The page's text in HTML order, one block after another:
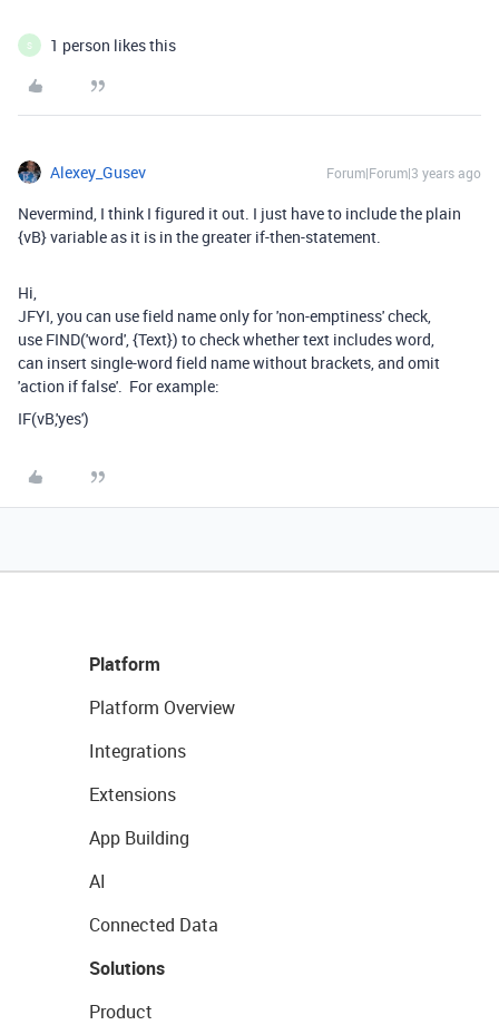
S 1 person likes this
Alexey_Gusev Forum|Forum|3 years ago
Nevermind, I think I figured it out. I just have to include the plain
{vB} variable as it is in the greater if-then-statement.
Hi,
JFYI, you can use field name only for 'non-emptiness' check,
use FIND('word', {Text}) to check whether text includes word,
can insert single-word field name without brackets, and omit
'action if false'. For example:
IF(vB,'yes')
Platform
Platform Overview
Integrations
Extensions
App Building
AI
Connected Data
Solutions
Product